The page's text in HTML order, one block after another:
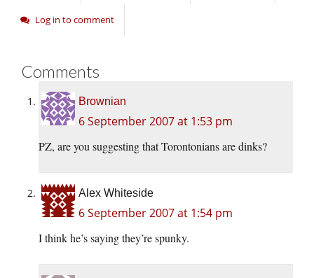
Log in to comment
Comments
Brownian
6 September 2007 at 1:53 pm
PZ, are you suggesting that Torontonians are dinks?
Alex Whiteside
6 September 2007 at 1:54 pm
I think he’s saying they’re spunky.